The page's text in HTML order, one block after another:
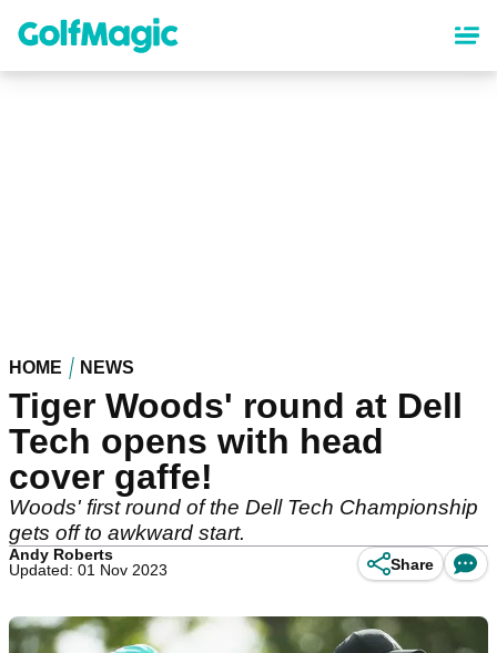
content
HOME NEWS
Tiger Woods' round at Dell
Tech opens with head
cover gaffe!
Woods' first round of the Dell Tech Championship
gets off to awkward start.
Andy Roberts
Updated: 01 Nov 2023
Share